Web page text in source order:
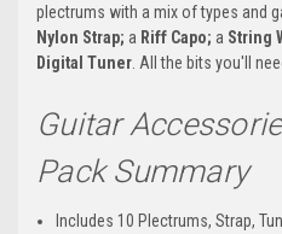
plectrums with a mix of types and
Nylon Strap; a Riff Capo; a String
Digital Tuner . All the bits you'll
Guitar
Pack Summary
Includes 10 Plectrums, Strap,